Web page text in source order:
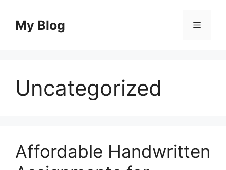
contentMy Blog Menu
Uncategorized
Affordable Handwritten